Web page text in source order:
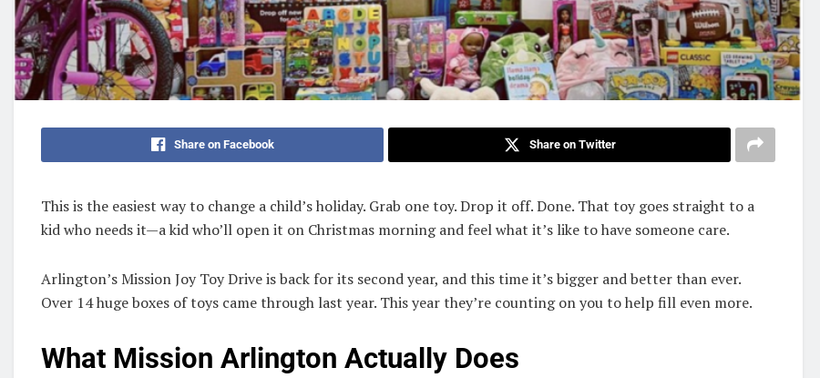
Share on Facebook Share on Twitter
This is the easiest way to change a child’s holiday. Grab one toy. Drop it off. Done. That toy goes straight to a
kid who needs it—a kid who’ll open it on Christmas morning and feel what it’s like to have someone care.
Arlington’s Mission Joy Toy Drive is back for its second year, and this time it’s bigger and better than ever.
Over 14 huge boxes of toys came through last year. This year they’re counting on you to help fill even more.
What Mission Arlington Actually Does